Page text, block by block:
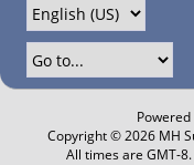
Powered
Copyright © 2026 MH
All times are GMT-